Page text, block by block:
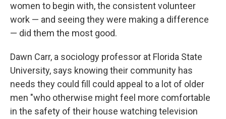
women to begin with, the consistent volunteer
work — and seeing they were making a difference
— did them the most good.
Dawn Carr, a sociology professor at Florida State
University, says knowing their community has
needs they could fill could appeal to a lot of older
men "who otherwise might feel more comfortable
in the safety of their house watching television